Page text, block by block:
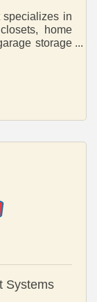
specializes in
home
storage
Systems